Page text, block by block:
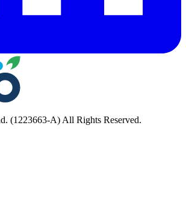
(1223663-A) All Rights Reserved.